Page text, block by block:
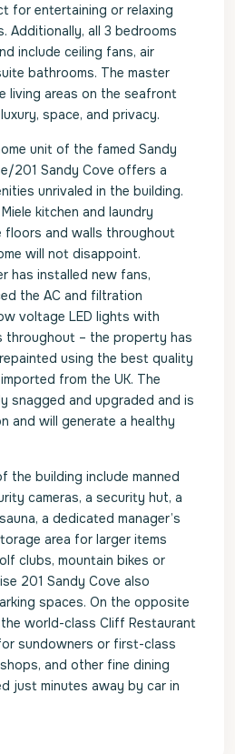
for entertaining or relaxing
Additionally, all 3 bedrooms
include ceiling fans, air
bathrooms. The master
living areas on the seafront
space, and privacy.
unit of the famed Sandy
201 Sandy Cove offers a
unrivaled in the building.
kitchen and laundry
floors and walls throughout
will not disappoint.
has installed new fans,
the AC and filtration
voltage LED lights with
– the property has
using the best quality
from the UK. The
snagged and upgraded and is
and will generate a healthy
the building include manned
cameras, a security hut, a
a dedicated manager’s
area for larger items
clubs, mountain bikes or
201 Sandy Cove also
spaces. On the opposite
world-class Cliff Restaurant
sundowners or first-class
and other fine dining
just minutes away by car in